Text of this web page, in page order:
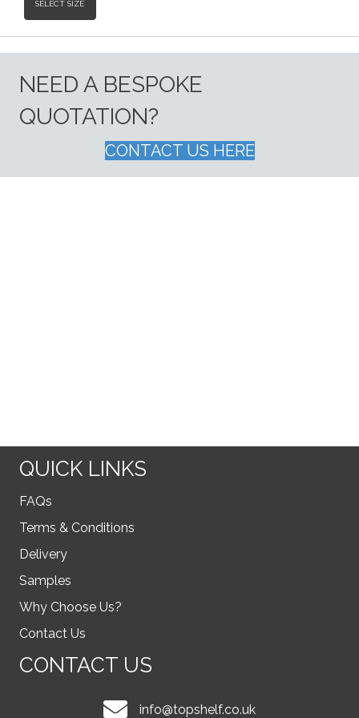
SELECT SIZE
NEED A BESPOKE
QUOTATION?
CONTACT US HERE
QUICK LINKS
FAQs
Terms & Conditions
Delivery
Samples
Why Choose Us?
Contact Us
CONTACT US
info@topshelf.co.uk